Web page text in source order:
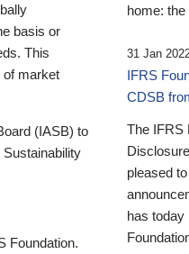
basis or
This
of market
(IASB) to
Foundation.
home:
31 Jan
IFRS
CDSB
The IFRS
pleased
has today